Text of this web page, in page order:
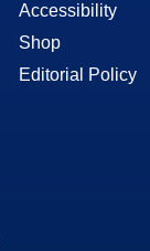
Accessibility
Shop
Editorial Policy